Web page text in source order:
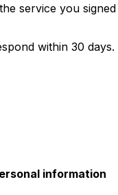
service you
within 30
information